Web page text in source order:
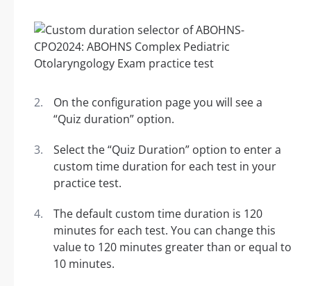
On the configuration page you will see a
“Quiz duration” option.
Select the “Quiz Duration” option to enter a
custom time duration for each test in your
practice test.
The default custom time duration is 120
minutes for each test. You can change this
value to 120 minutes greater than or equal to
10 minutes.